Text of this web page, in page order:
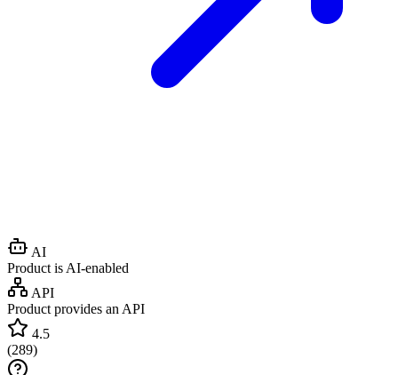
AI
Product is AI-enabled
API
Product provides an API
4.5
(289)